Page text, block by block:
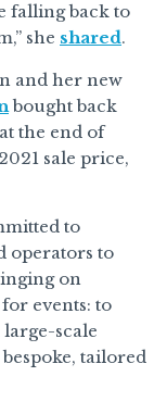
falling back to
she shared.
and her new
bought back
the end of
sale price,
to
operators to
on
events: to
scale
tailored